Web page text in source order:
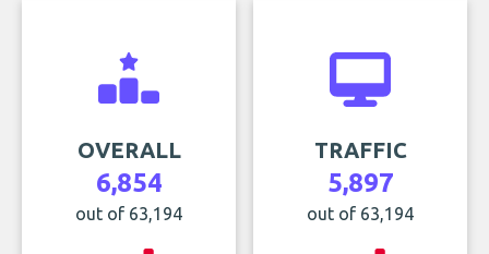
OVERALL
6,854
out of 63,194
TRAFFIC
5,897
out of 63,194